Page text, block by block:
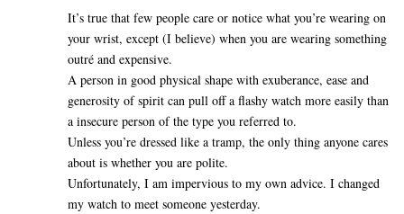
It’s true that few people care or notice what you’re wearing on
your wrist, except (I believe) when you are wearing something
outré and expensive.
A person in good physical shape with exuberance, ease and
generosity of spirit can pull off a flashy watch more easily than
a insecure person of the type you referred to.
Unless you’re dressed like a tramp, the only thing anyone cares
about is whether you are polite.
Unfortunately, I am impervious to my own advice. I changed
my watch to meet someone yesterday.